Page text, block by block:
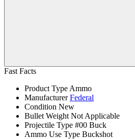
Fast Facts
Product Type Ammo
Manufacturer Federal
Condition New
Bullet Weight Not Applicable
Projectile Type #00 Buck
Ammo Use Type Buckshot